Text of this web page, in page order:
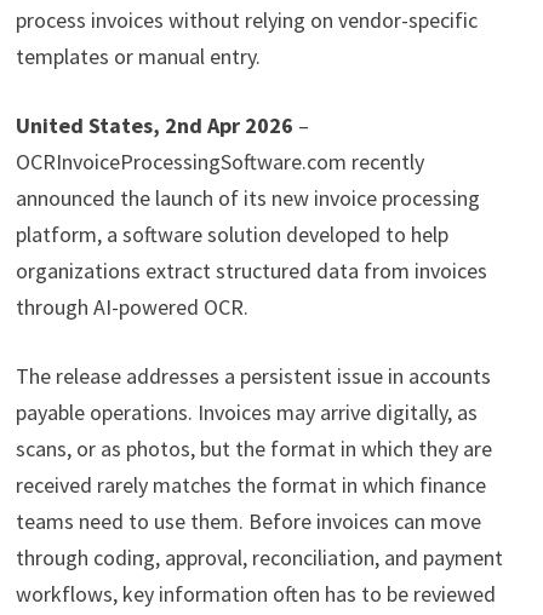
process invoices without relying on vendor-specific
templates or manual entry.
United States, 2nd Apr 2026 –
OCRInvoiceProcessingSoftware.com recently
announced the launch of its new invoice processing
platform, a software solution developed to help
organizations extract structured data from invoices
through AI-powered OCR.
The release addresses a persistent issue in accounts
payable operations. Invoices may arrive digitally, as
scans, or as photos, but the format in which they are
received rarely matches the format in which finance
teams need to use them. Before invoices can move
through coding, approval, reconciliation, and payment
workflows, key information often has to be reviewed